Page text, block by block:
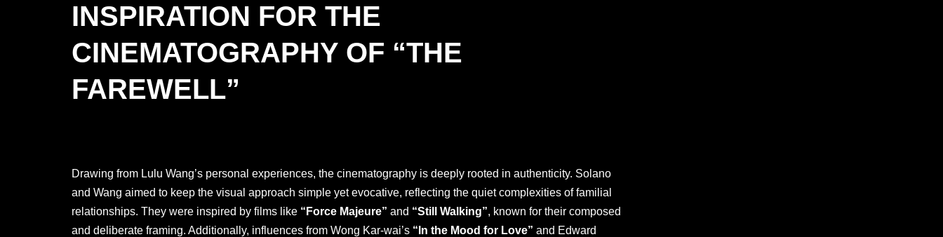
INSPIRATION FOR THE
CINEMATOGRAPHY OF “THE
FAREWELL”
Drawing from Lulu Wang’s personal experiences, the cinematography is deeply rooted in authenticity. Solano
and Wang aimed to keep the visual approach simple yet evocative, reflecting the quiet complexities of familial
relationships. They were inspired by films like “Force Majeure” and “Still Walking”, known for their composed
and deliberate framing. Additionally, influences from Wong Kar-wai’s “In the Mood for Love” and Edward